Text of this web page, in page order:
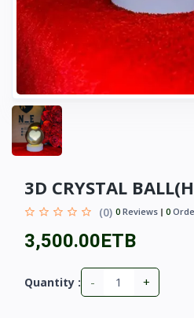
3D CRYSTAL
(0) 0 Reviews 0
3,500.00ETB
Quantity : - +